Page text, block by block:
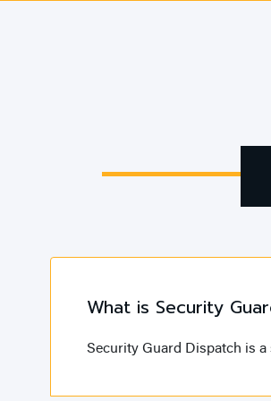
What is Security
Security Guard Dispatch is